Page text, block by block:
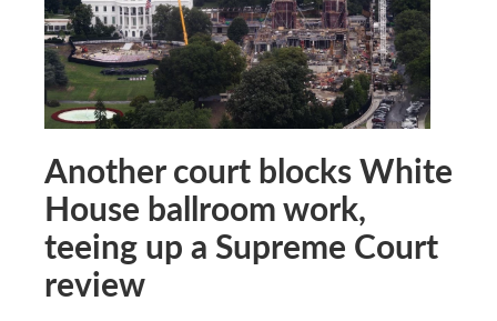
Another court blocks White
House ballroom work,
teeing up a Supreme Court
review